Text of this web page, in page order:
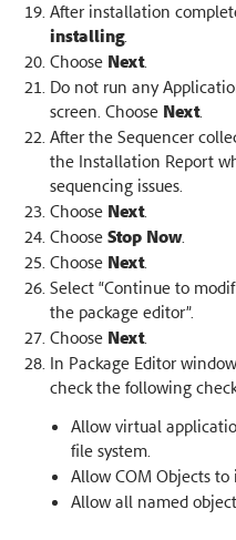
After installation
installing.
Choose Next.
Do not run any
screen. Choose Next.
After the Sequencer
the Installation Report
sequencing issues.
Choose Next.
Choose Stop Now.
Choose Next.
Select “Continue to
the package editor”.
Choose Next.
In Package Editor
check the following
Allow virtual
file system.
Allow COM Objects
Allow all named